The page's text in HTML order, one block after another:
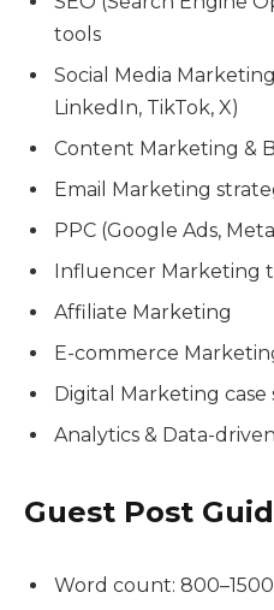
tools
Social Media
LinkedIn, TikTok, X)
Content Marketing &
Email Marketing
PPC (Google Ads,
Influencer Marketing
Affiliate Marketing
E-commerce
Digital Marketing case
Analytics & Data-
Guest Post
Word count: